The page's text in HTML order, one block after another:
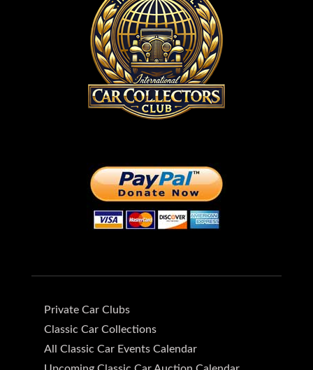
Private Car Clubs
Classic Car Collections
All Classic Car Events Calendar